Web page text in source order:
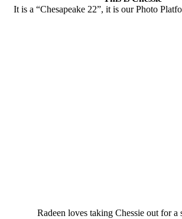
It is a “Chesapeake 22”, it is our Photo
Radeen loves taking Chessie out for a